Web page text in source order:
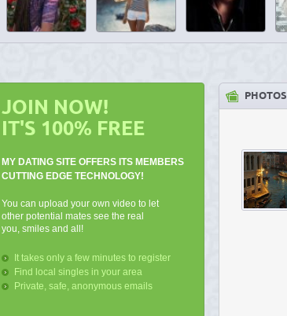
JOIN NOW!
IT'S 100% FREE
MY DATING SITE OFFERS ITS MEMBERS
CUTTING EDGE TECHNOLOGY!
You can upload your own video to let
other potential mates see the real
you, smiles and all!
It takes only a few minutes to register
Find local singles in your area
Private, safe, anonymous emails
PHOTOS